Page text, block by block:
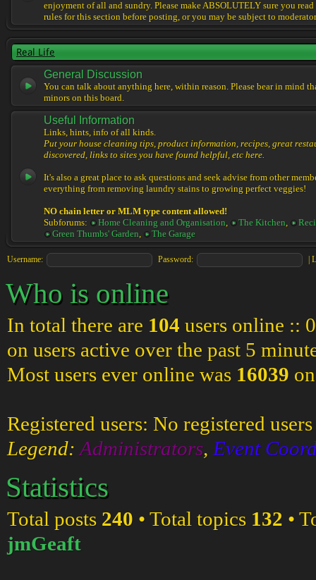
enjoyment of all and sundry. Please make ABSOLUTELY sure you
rules for this section before posting, or you may be subject to
Real Life
General Discussion
You can talk about anything here, within reason. Please bear in mind
minors on this board.
Useful Information
Links, hints, info of all kinds.
Put your house cleaning tips, product information, recipes, great
discovered, links to sites you have found helpful, etc here.
It's also a great place to ask questions and seek advise from other
everything from removing laundry stains to growing perfect veggies!
NO chain letter or MLM type content allowed!
Subforums:
Home Cleaning and Organisation, The Kitchen,
Green Thumbs' Garden, The Garage
Username: Password: |
Who is online
In total there are 104 users online ::
on users active over the past 5
Most users ever online was 16039
Registered users: No registered users
Legend: Administrators, Event
Statistics
Total posts 240 • Total topics 132 •
jmGeaft